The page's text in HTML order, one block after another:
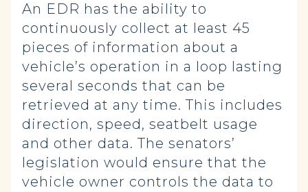
An EDR has the ability to
continuously collect at least 45
pieces of information about a
vehicle’s operation in a loop lasting
several seconds that can be
retrieved at any time. This includes
direction, speed, seatbelt usage
and other data. The senators’
legislation would ensure that the
vehicle owner controls the data to